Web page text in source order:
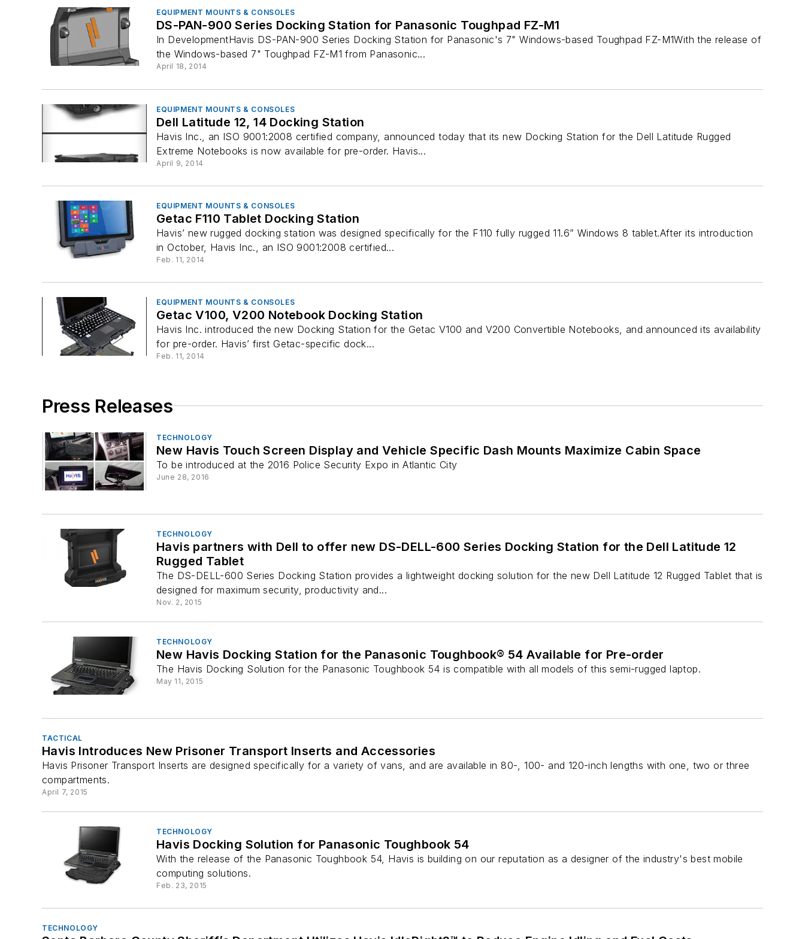
EQUIPMENT MOUNTS & CONSOLES
DS-PAN-900 Series Docking Station for Panasonic Toughpad FZ-M1
In DevelopmentHavis DS-PAN-900 Series Docking Station for Panasonic's 7" Windows-based Toughpad FZ-M1With the release of
the Windows-based 7" Toughpad FZ-M1 from Panasonic...
April 18, 2014
EQUIPMENT MOUNTS & CONSOLES
Dell Latitude 12, 14 Docking Station
Havis Inc., an ISO 9001:2008 certified company, announced today that its new Docking Station for the Dell Latitude Rugged
Extreme Notebooks is now available for pre-order. Havis...
April 9, 2014
EQUIPMENT MOUNTS & CONSOLES
Getac F110 Tablet Docking Station
Havis’ new rugged docking station was designed specifically for the F110 fully rugged 11.6” Windows 8 tablet.After its introduction
in October, Havis Inc., an ISO 9001:2008 certified...
Feb. 11, 2014
EQUIPMENT MOUNTS & CONSOLES
Getac V100, V200 Notebook Docking Station
Havis Inc. introduced the new Docking Station for the Getac V100 and V200 Convertible Notebooks, and announced its availability
for pre-order. Havis’ first Getac-specific dock...
Feb. 11, 2014
Press Releases
TECHNOLOGY
New Havis Touch Screen Display and Vehicle Specific Dash Mounts Maximize Cabin Space
To be introduced at the 2016 Police Security Expo in Atlantic City
June 28, 2016
TECHNOLOGY
Havis partners with Dell to offer new DS-DELL-600 Series Docking Station for the Dell Latitude 12
Rugged Tablet
The DS-DELL-600 Series Docking Station provides a lightweight docking solution for the new Dell Latitude 12 Rugged Tablet that is
designed for maximum security, productivity and...
Nov. 2, 2015
TECHNOLOGY
New Havis Docking Station for the Panasonic Toughbook® 54 Available for Pre-order
The Havis Docking Solution for the Panasonic Toughbook 54 is compatible with all models of this semi-rugged laptop.
May 11, 2015
TACTICAL
Havis Introduces New Prisoner Transport Inserts and Accessories
Havis Prisoner Transport Inserts are designed specifically for a variety of vans, and are available in 80-, 100- and 120-inch lengths with one, two or three
compartments.
April 7, 2015
TECHNOLOGY
Havis Docking Solution for Panasonic Toughbook 54
With the release of the Panasonic Toughbook 54, Havis is building on our reputation as a designer of the industry's best mobile
computing solutions.
Feb. 23, 2015
TECHNOLOGY